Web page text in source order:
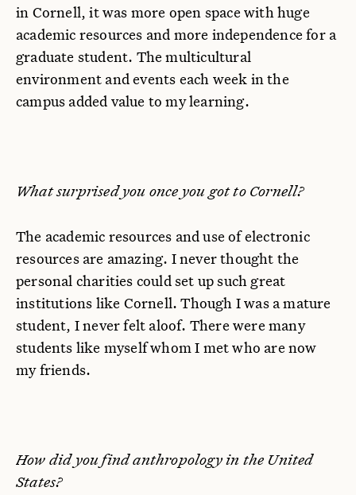
in Cornell, it was more open space with huge
academic resources and more independence for a
graduate student. The multicultural
environment and events each week in the
campus added value to my learning.
What surprised you once you got to Cornell?
The academic resources and use of electronic
resources are amazing. I never thought the
personal charities could set up such great
institutions like Cornell. Though I was a mature
student, I never felt aloof. There were many
students like myself whom I met who are now
my friends.
How did you find anthropology in the United
States?